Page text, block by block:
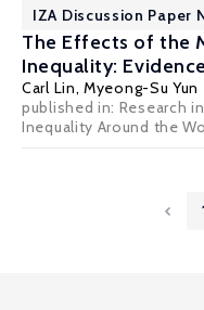
IZA Discussion Paper
The Effects of the
Inequality:
Carl Lin,Myeong-Su Yun
published in: Research
Inequality Around the